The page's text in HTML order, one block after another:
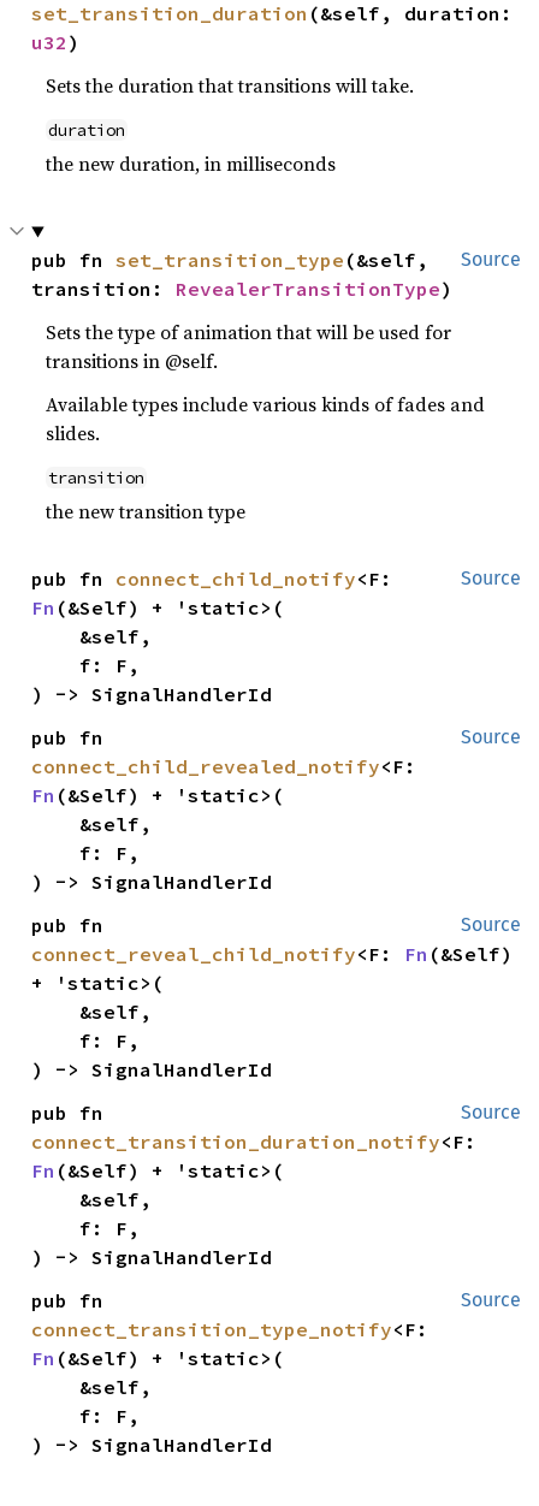
set_transition_duration
u32 )
Sets the duration that transitions will take.
duration
the new duration, in milliseconds
Source
pub fn set_transition_type (&self,
transition: RevealerTransitionType)
Sets the type of animation that will be used for
transitions in @self.
Available types include various kinds of fades and
slides.
transition
the new transition type
Source
pub fn connect_child_notify
Fn (&Self) + 'static>(
) -> SignalHandlerId
Source
connect_child_revealed_notify
Fn (&Self) + 'static>(
) -> SignalHandlerId
Source
connect_reveal_child_notify<F: Fn (&Self)
+ 'static>(
) -> SignalHandlerId
Source
connect_transition_duration_notify
Fn (&Self) + 'static>(
) -> SignalHandlerId
Source
connect_transition_type_notify
Fn (&Self) + 'static>(
) -> SignalHandlerId